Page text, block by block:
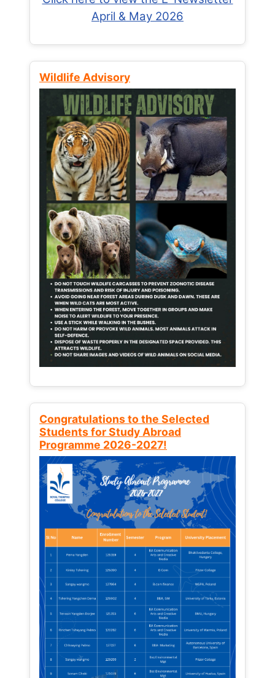
April & May 2026
Wildlife Advisory
Congratulations to the Selected
Students for Study Abroad
Programme 2026-2027!